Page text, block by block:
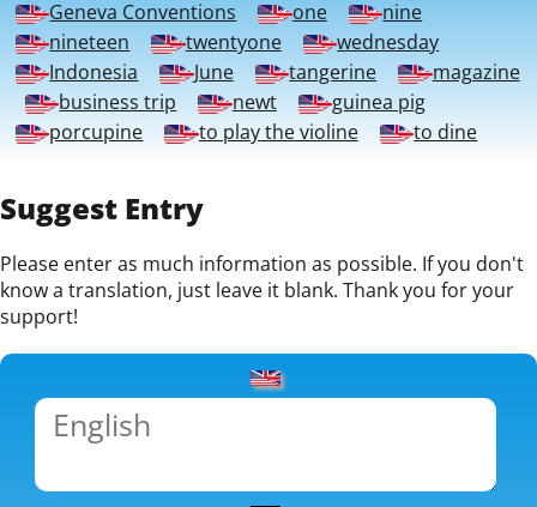
Geneva Conventions one
nine
nineteen
twentyone
wednesday
Indonesia
June tangerine
magazine
business trip
newt
guinea pig
porcupine
to play the violine to dine
Suggest Entry
Please enter as much information as possible. If you don't
know a translation, just leave it blank. Thank you for your
support!